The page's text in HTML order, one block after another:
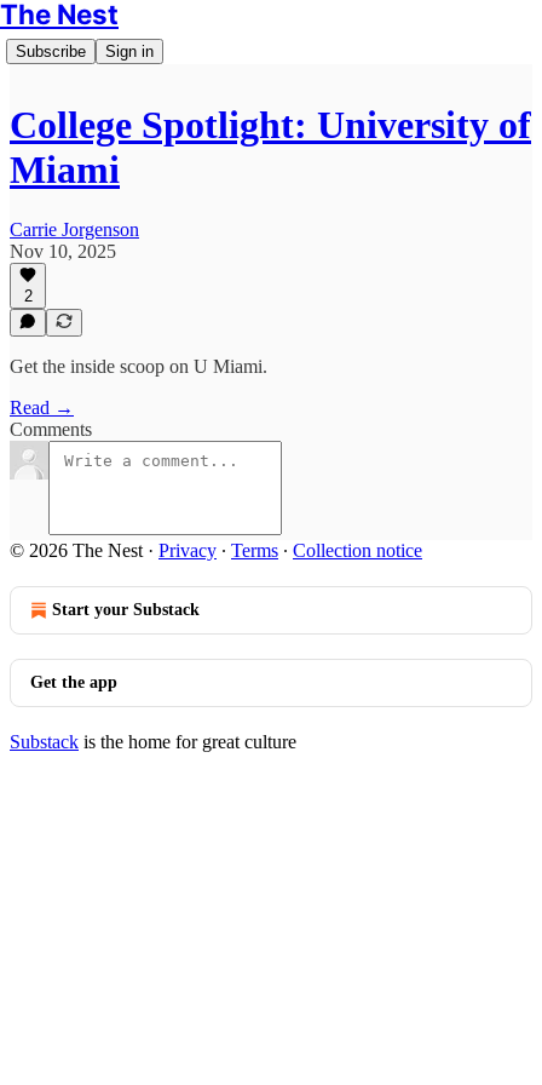
The Nest
Subscribe Sign in
College Spotlight: University of
Miami
Carrie Jorgenson
Nov 10, 2025
2
Get the inside scoop on U Miami.
Read →
Comments
© 2026 The Nest · Privacy ∙ Terms ∙ Collection notice
Start your Substack
Get the app
Substack is the home for great culture